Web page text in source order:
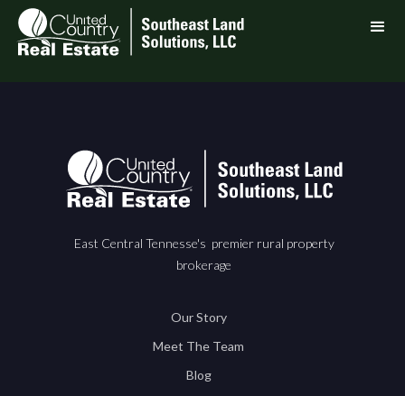
East Central Tennesse's premier rural property
brokerage
Our Story
Meet The Team
Blog